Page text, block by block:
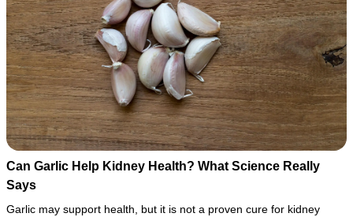
Can Garlic Help Kidney Health? What Science Really
Says
Garlic may support health, but it is not a proven cure for kidney